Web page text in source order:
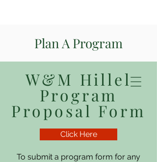
Plan A Program
W&M Hillel
Program
Proposal Form
Click Here
To submit a program form for any